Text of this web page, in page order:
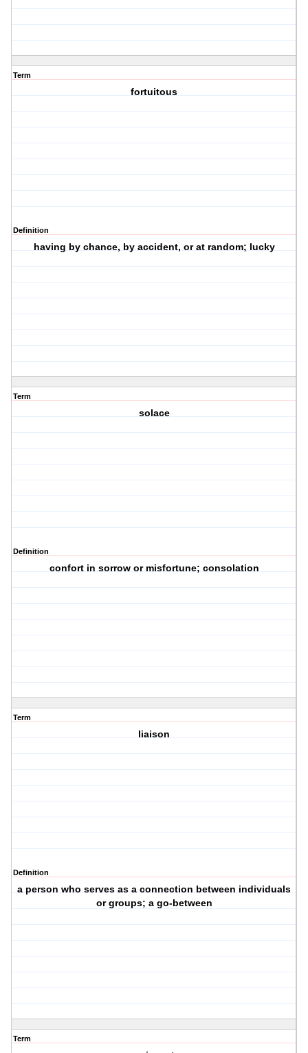
Term
fortuitous
Definition
having by chance, by accident, or at random; lucky
Term
solace
Definition
confort in sorrow or misfortune; consolation
Term
liaison
Definition
a person who serves as a connection between individuals
or groups; a go-between
Term